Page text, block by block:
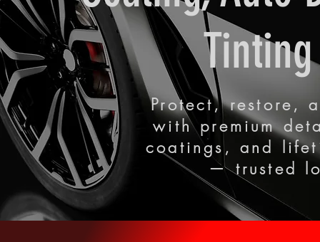
Protect, restore,
with premium
coatings, and
— trusted